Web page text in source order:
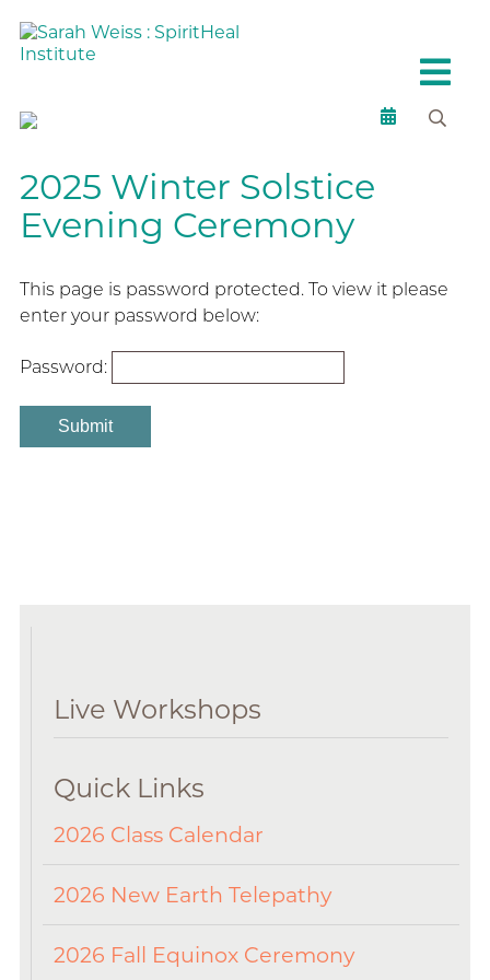
2025 Winter Solstice
Evening Ceremony
This page is password protected. To view it please
enter your password below:
Password:
Live Workshops
Quick Links
2026 Class Calendar
2026 New Earth Telepathy
2026 Fall Equinox Ceremony